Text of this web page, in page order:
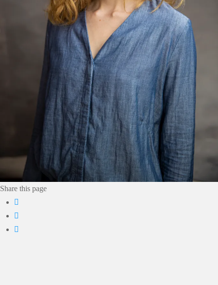
Share this page